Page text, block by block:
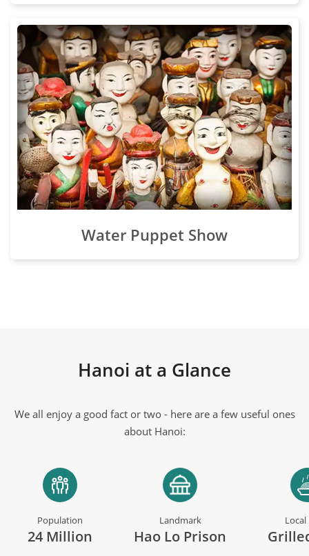
Water Puppet Show
Hanoi at a Glance
We all enjoy a good fact or two - here are a few useful ones
about Hanoi:
Population
24 Million
Landmark
Hao Lo Prison